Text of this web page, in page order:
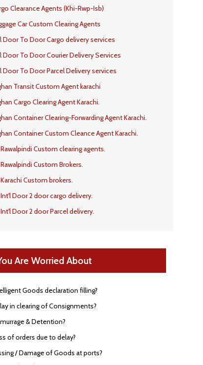
Clearance Agents (Khi-Rwp-Isb)
Car Custom Clearing Agents
Door To Door Cargo delivery services
Door To Door Courier Delivery Services
Door To Door Parcel Delivery services
Transit Custom Agent karachi
Cargo Clearing Agent Karachi.
Container Clearing-Forwarding Agent Karachi.
Container Custom Cleance Agent Karachi.
Rawalpindi Custom clearing agents.
Rawalpindi Custom Brokers.
Karachi Custom brokers.
Int'l Door 2 door cargo delivery.
Int'l Door 2 door Parcel delivery.
Are Worried About
Goods declaration filling?
in clearing of Consignments?
& Detention?
of orders due to delay?
/ Damage of Goods at ports?